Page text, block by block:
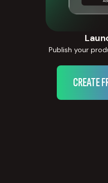
Publish your
CREATE